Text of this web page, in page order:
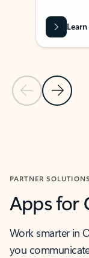
Previous Slide
Next
PARTNER SOLUTIONS
Apps for
Work smarter in
you